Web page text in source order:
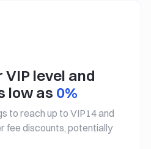
VIP level and
low as 0%
to reach up to VIP14 and
fee discounts, potentially